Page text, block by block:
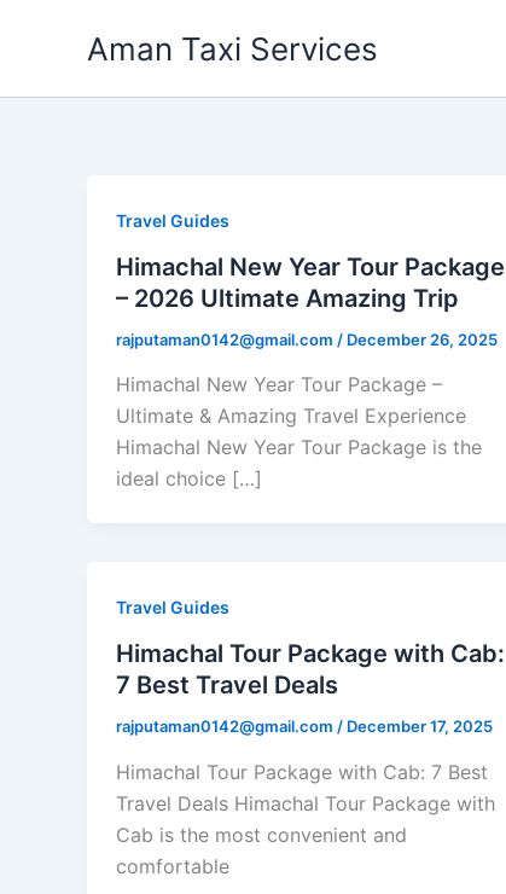
Aman Taxi Services
Travel Guides
Himachal New Year Tour Package
– 2026 Ultimate Amazing Trip
rajputaman0142@gmail.com / December 26, 2025
Himachal New Year Tour Package –
Ultimate & Amazing Travel Experience
Himachal New Year Tour Package is the
ideal choice […]
Travel Guides
Himachal Tour Package with Cab:
7 Best Travel Deals
rajputaman0142@gmail.com / December 17, 2025
Himachal Tour Package with Cab: 7 Best
Travel Deals Himachal Tour Package with
Cab is the most convenient and
comfortable